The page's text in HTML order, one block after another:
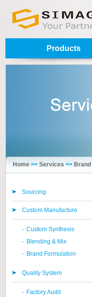
Products
Home>> Services >>
Sourcing
Custom Manufacture
- Custom Synthesis
- Blending & Mix
- Brand Formulation
Quality System
- Factory Audit